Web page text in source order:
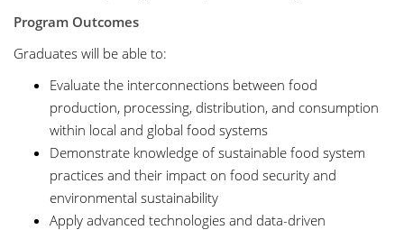
Program Outcomes
Graduates will be able to:
Evaluate the interconnections between food
production, processing, distribution, and consumption
within local and global food systems
Demonstrate knowledge of sustainable food system
practices and their impact on food security and
environmental sustainability
Apply advanced technologies and data-driven